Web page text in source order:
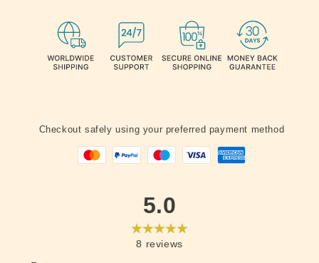
Checkout safely using your preferred payment method
5.0
8 reviews